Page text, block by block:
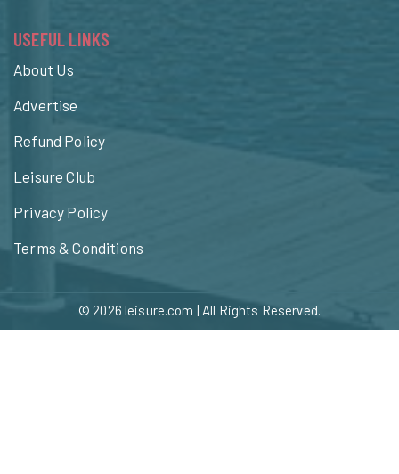
USEFUL LINKS
About Us
Advertise
Refund Policy
Leisure Club
Privacy Policy
Terms & Conditions
© 2026 leisure.com | All Rights Reserved.